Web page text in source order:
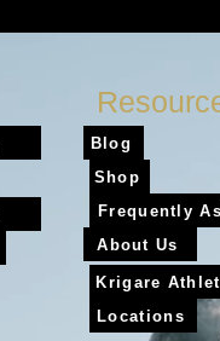
Blog
Shop
Frequently
About Us
Krigare
Locations